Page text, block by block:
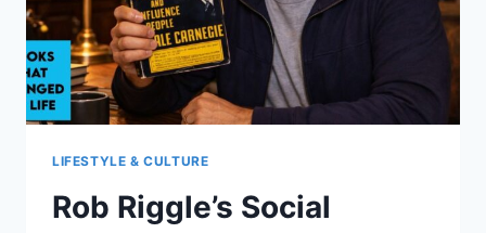
LIFESTYLE & CULTURE
Rob Riggle’s Social